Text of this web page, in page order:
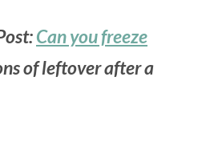
Can you freeze
of leftover after a